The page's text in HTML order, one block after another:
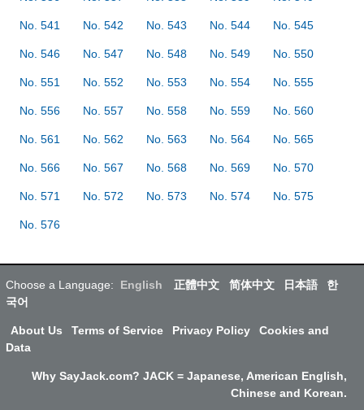
No. 541 No. 542 No. 543 No. 544 No. 545
No. 546 No. 547 No. 548 No. 549 No. 550
No. 551 No. 552 No. 553 No. 554 No. 555
No. 556 No. 557 No. 558 No. 559 No. 560
No. 561 No. 562 No. 563 No. 564 No. 565
No. 566 No. 567 No. 568 No. 569 No. 570
No. 571 No. 572 No. 573 No. 574 No. 575
No. 576
Choose a Language: English 正體中文 简体中文 日本語
한
국어
About Us Terms of Service Privacy Policy
Cookies and
Data
Why SayJack.com? JACK = Japanese, American English,
Chinese and Korean.